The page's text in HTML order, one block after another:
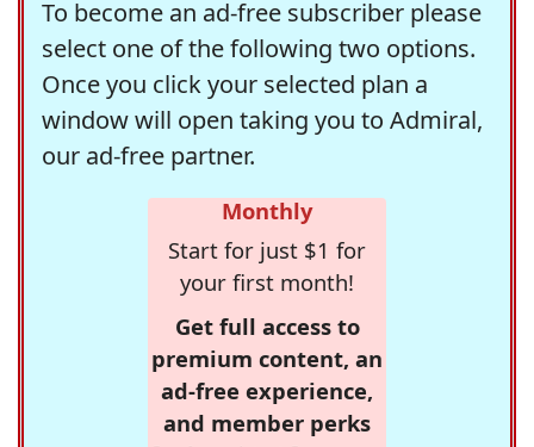
To become an ad-free subscriber please
select one of the following two options.
Once you click your selected plan a
window will open taking you to Admiral,
our ad-free partner.
Monthly
Start for just $1 for
your first month!
Get full access to
premium content, an
ad-free experience,
and member perks